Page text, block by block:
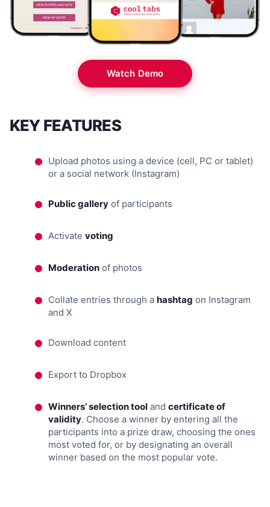
Watch Demo
KEY FEATURES
Upload photos using a device (cell, PC or tablet)
or a social network (Instagram)
Public gallery of participants
Activate voting
Moderation of photos
Collate entries through a hashtag on Instagram
and X
Download content
Export to Dropbox
Winners’ selection tool and certificate of
validity. Choose a winner by entering all the
participants into a prize draw, choosing the ones
most voted for, or by designating an overall
winner based on the most popular vote.